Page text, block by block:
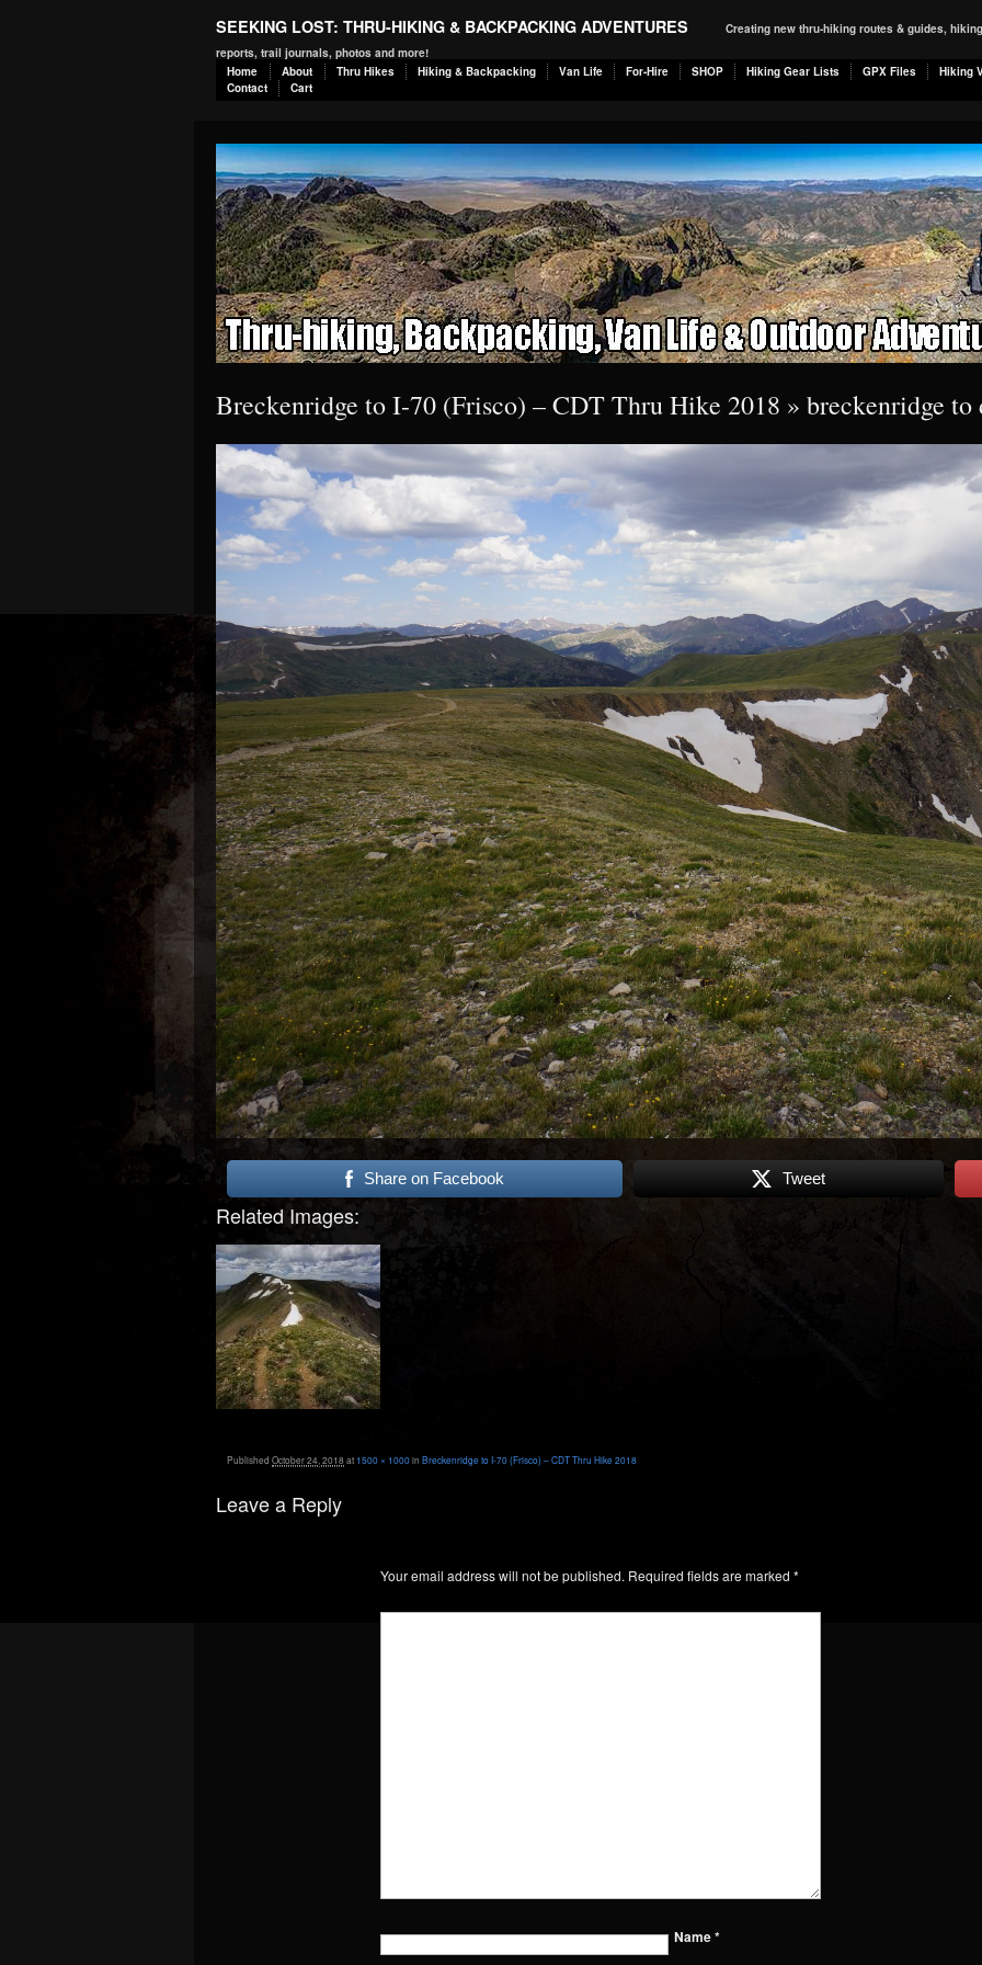
SEEKING LOST: THRU-HIKING & BACKPACKING ADVENTURES
Creating new thru-hiking routes & guides,
reports, trail journals, photos and more!
Home
About Thru Hikes Hiking & Backpacking Van Life For-Hire SHOP Hiking Gear Lists GPX Files
Hiking
Contact
Cart
Breckenridge to I-70 (Frisco) – CDT Thru Hike 2018 » breckenridge
Share on Facebook Tweet
Related Images:
Published October 24, 2018at 1500 × 1000in Breckenridge to I-70 (Frisco) – CDT Thru Hike 2018
Leave a Reply
Your email address will not be published. Required fields are marked *
Name*